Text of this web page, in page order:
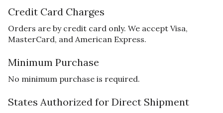
Credit Card Charges
Orders are by credit card only. We accept Visa,
MasterCard, and American Express.
Minimum Purchase
No minimum purchase is required.
States Authorized for Direct Shipment